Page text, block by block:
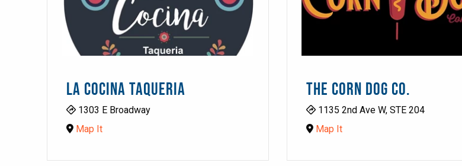
LA COCINA TAQUERIA
1303 E Broadway
Map It
THE CORN DOG CO.
1135 2nd Ave W, STE 204
Map It